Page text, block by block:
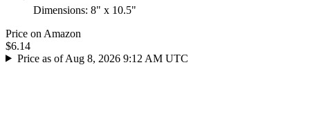
Dimensions: 8" x 10.5"
Price on Amazon
$6.14
Price as of Aug 8, 2026 9:12 AM UTC